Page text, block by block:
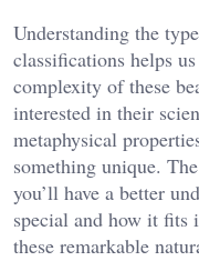
Understanding the
classifications helps
complexity of these
interested in their
metaphysical
something unique.
you’ll have a better
special and how it fits
these remarkable